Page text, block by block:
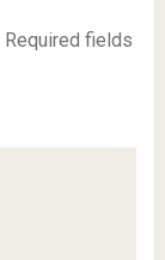
Required fields